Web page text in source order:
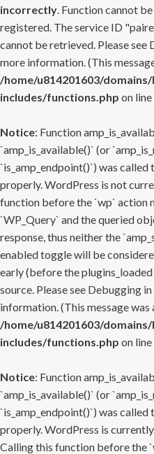
incorrectly. Function cannot
registered. The service ID
cannot be retrieved. Please see
more information. (This
/home/u814201603/
includes/functions.php on line
Notice: Function
`amp_is_available()` (or
`is_amp_endpoint()`) was
properly. WordPress is not
function before the `wp` action
`WP_Query` and the queried
response, thus neither the
enabled toggle will be
early (before the
source. Please see Debugging
information. (This message was
/home/u814201603/
includes/functions.php on line
Notice: Function
`amp_is_available()` (or
`is_amp_endpoint()`) was
properly. WordPress is
Calling this function before the